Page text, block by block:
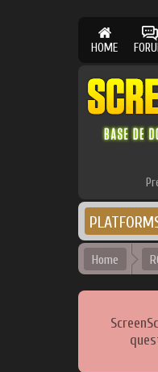
HOME
Home